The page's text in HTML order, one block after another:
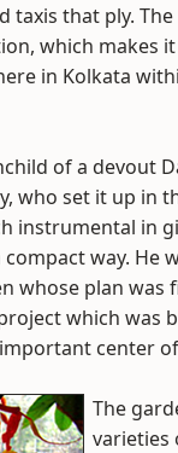
taxis that ply.
which makes
in Kolkata
of a devout
who set it up in
instrumental in
way. He
whose plan
which was
center
The
varieties